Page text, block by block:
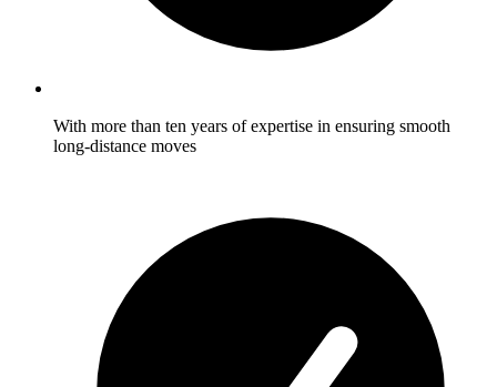
With more than ten years of expertise in ensuring smooth
long-distance moves